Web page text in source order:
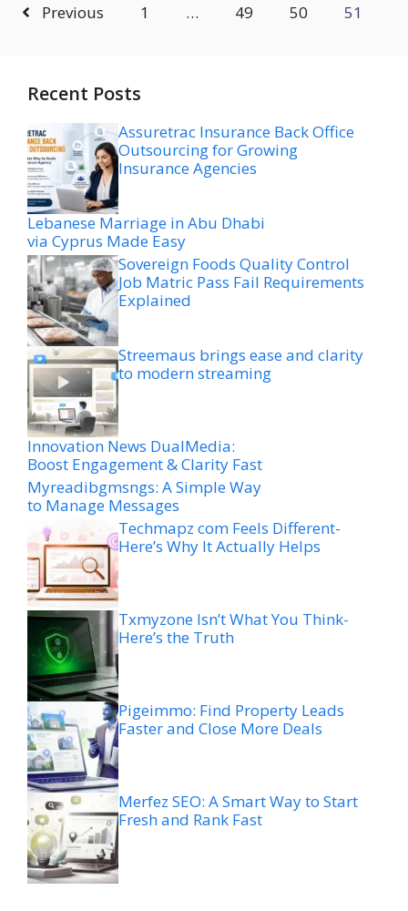
Previous 1 … 49 50 51
Recent Posts
Assuretrac Insurance Back Office
Outsourcing for Growing
Insurance Agencies
Lebanese Marriage in Abu Dhabi
via Cyprus Made Easy
Sovereign Foods Quality Control
Job Matric Pass Fail Requirements
Explained
Streemaus brings ease and clarity
to modern streaming
Innovation News DualMedia:
Boost Engagement & Clarity Fast
Myreadibgmsngs: A Simple Way
to Manage Messages
Techmapz com Feels Different-
Here’s Why It Actually Helps
Txmyzone Isn’t What You Think-
Here’s the Truth
Pigeimmo: Find Property Leads
Faster and Close More Deals
Merfez SEO: A Smart Way to Start
Fresh and Rank Fast